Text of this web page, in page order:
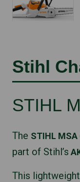
Stihl
STIHL
The STIHL MSA
part of Stihl’s
This